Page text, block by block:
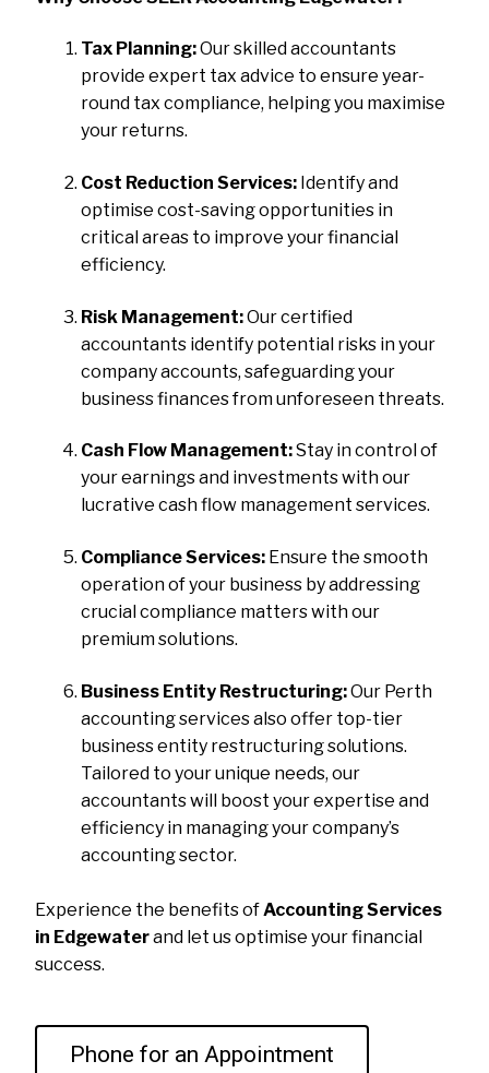
Tax Planning:Our skilled accountants
provide expert tax advice to ensure year-
round tax compliance, helping you maximise
your returns.
Cost Reduction Services: Identify and
optimise cost-saving opportunities in
critical areas to improve your financial
efficiency.
Risk Management:Our certified
accountants identify potential risks in your
company accounts, safeguarding your
business finances from unforeseen threats.
Cash Flow Management:Stay in control of
your earnings and investments with our
lucrative cash flow management services.
Compliance Services: Ensure the smooth
operation of your business by addressing
crucial compliance matters with our
premium solutions.
Business Entity Restructuring:Our Perth
accounting services also offer top-tier
business entity restructuring solutions.
Tailored to your unique needs, our
accountants will boost your expertise and
efficiency in managing your company’s
accounting sector.
Experience the benefits ofAccounting Services
in Edgewaterand let us optimise your financial
success.
Phone for an Appointment